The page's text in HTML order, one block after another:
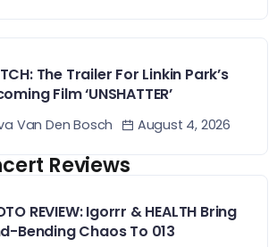
The Trailer For Linkin Park’s
Film ‘UNSHATTER’
Van Den Bosch August 4, 2026
Reviews
REVIEW: Igorrr & HEALTH Bring
Bending Chaos To 013